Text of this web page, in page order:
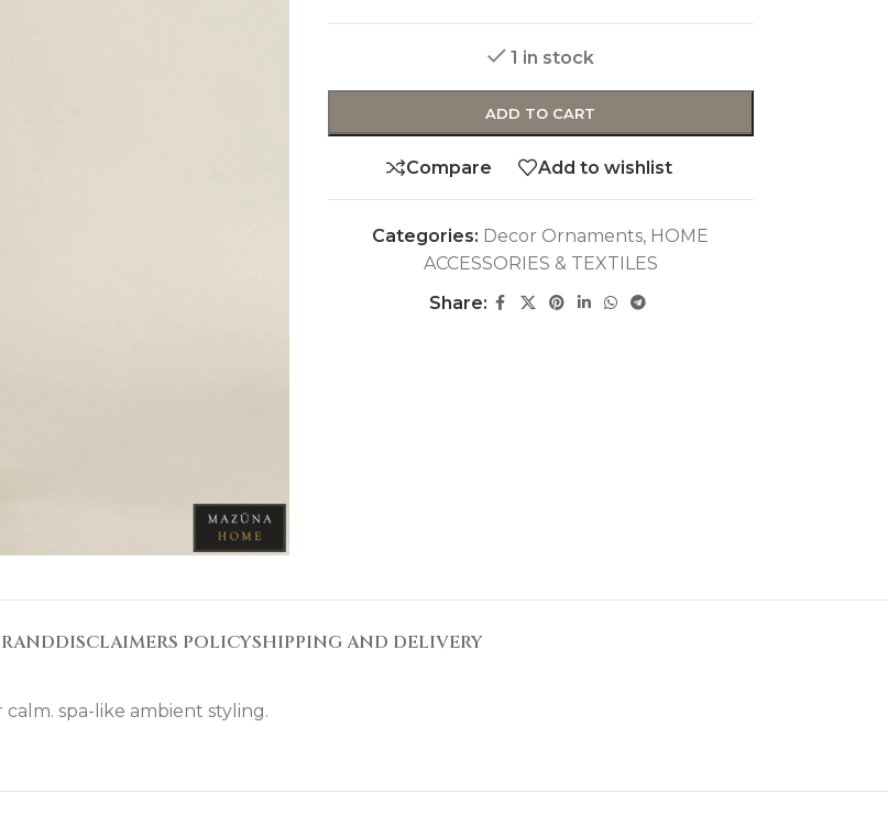
1 in stock
ADD TO CART
Compare Add to wishlist
Categories: Decor Ornaments, HOME
ACCESSORIES & TEXTILES
Share:
DISCLAIMERS POLICYSHIPPING AND DELIVERY
spa-like ambient styling.